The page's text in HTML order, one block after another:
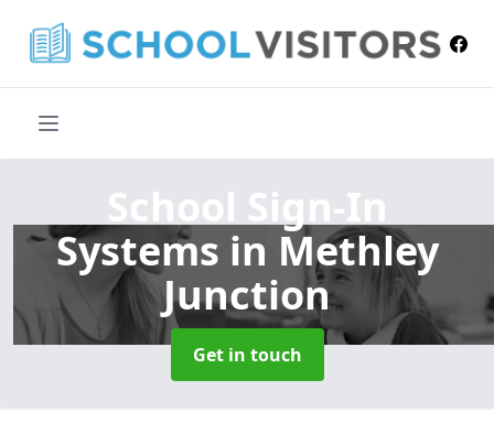
School Sign-In
Systems in Methley
Junction
Get in touch